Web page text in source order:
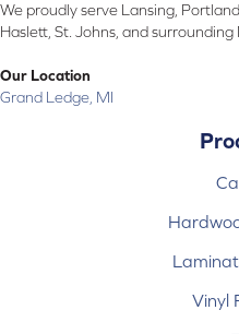
We proudly serve Lansing,
Haslett, St. Johns, and surrounding
Our Location
Grand Ledge, MI
Vinyl